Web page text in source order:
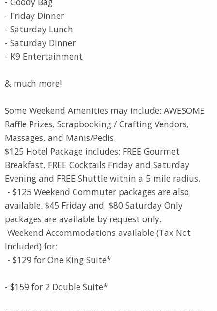
- Friday Dinner
- Saturday Lunch
- Saturday Dinner
- K9 Entertainment
& much more!
Some Weekend Amenities may include: AWESOME
Raffle Prizes, Scrapbooking / Crafting Vendors,
Massages, and Manis/Pedis.
$125 Hotel Package includes: FREE Gourmet
Breakfast, FREE Cocktails Friday and Saturday
Evening and FREE Shuttle within a 5 mile radius.
- $125 Weekend Commuter packages are also
available. $45 Friday and $80 Saturday Only
packages are available by request only.
Weekend Accommodations available (Tax Not
Included) for:
- $129 for One King Suite*
- $159 for 2 Double Suite*